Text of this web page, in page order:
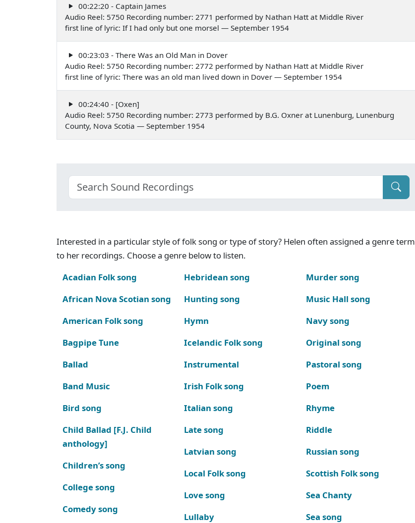
00:22:20 - Captain James
Audio Reel: 5750 Recording number: 2771 performed by Nathan Hatt at Middle River
first line of lyric: If I had only but one morsel — September 1954
00:23:03 - There Was an Old Man in Dover
Audio Reel: 5750 Recording number: 2772 performed by Nathan Hatt at Middle River
first line of lyric: There was an old man lived down in Dover — September 1954
00:24:40 - [Oxen]
Audio Reel: 5750 Recording number: 2773 performed by B.G. Oxner at Lunenburg, Lunenburg
County, Nova Scotia — September 1954
Interested in a particular style of folk song or type of story? Helen often assigned a genre term
to her recordings. Choose a genre below to listen.
Acadian Folk song
African Nova Scotian song
American Folk song
Bagpipe Tune
Ballad
Band Music
Bird song
Child Ballad [F.J. Child
anthology]
Children’s song
College song
Comedy song
Hebridean song
Hunting song
Hymn
Icelandic Folk song
Instrumental
Irish Folk song
Italian song
Late song
Latvian song
Local Folk song
Love song
Lullaby
Murder song
Music Hall song
Navy song
Original song
Pastoral song
Poem
Rhyme
Riddle
Russian song
Scottish Folk song
Sea Chanty
Sea song